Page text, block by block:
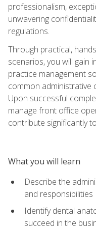
professionalism,
unwavering
regulations.
Through practical,
scenarios, you will gain
practice management
common administrative
Upon successful
manage front office
contribute significantly
What you will learn
Describe the
and responsibilities
Identify dental
succeed in the